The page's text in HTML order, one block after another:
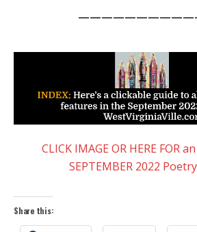
CLICK IMAGE OR HERE FOR
SEPTEMBER 2022
Share this: